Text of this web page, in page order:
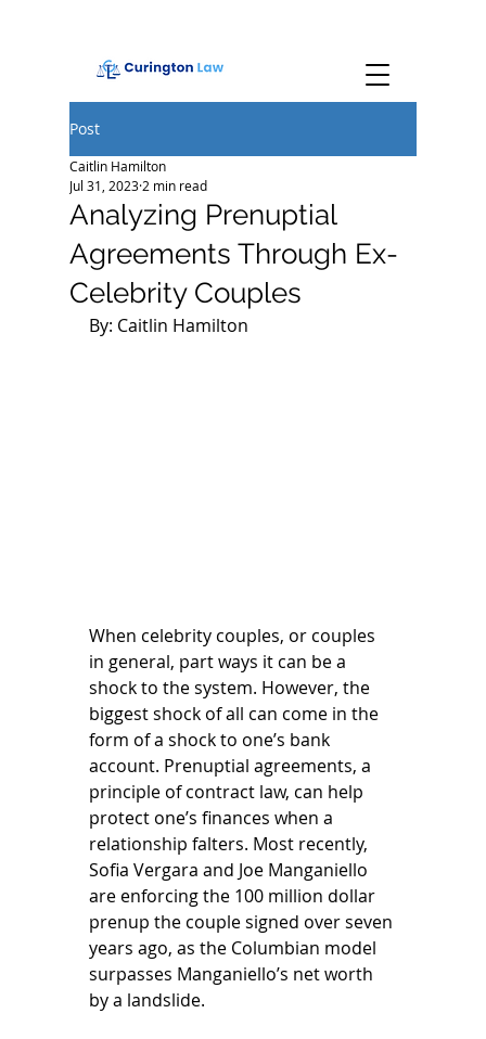
Post
Analyzing Prenuptial
Agreements Through Ex-
Celebrity Couples
Caitlin Hamilton
Jul 31, 2023 2 min read
By: Caitlin Hamilton
When celebrity couples, or couples
in general, part ways it can be a
shock to the system. However, the
biggest shock of all can come in the
form of a shock to one’s bank
account. Prenuptial agreements, a
principle of contract law, can help
protect one’s finances when a
relationship falters. Most recently,
Sofia Vergara and Joe Manganiello
are enforcing the 100 million dollar
prenup the couple signed over seven
years ago, as the Columbian model
surpasses Manganiello’s net worth
by a landslide.